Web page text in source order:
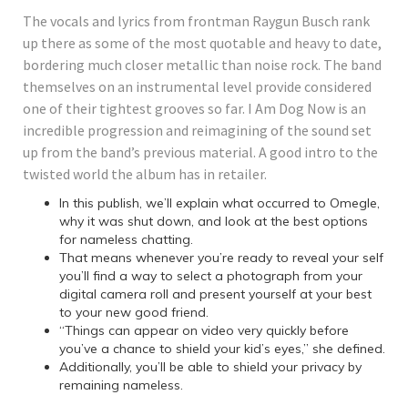
The vocals and lyrics from frontman Raygun Busch rank
up there as some of the most quotable and heavy to date,
bordering much closer metallic than noise rock. The band
themselves on an instrumental level provide considered
one of their tightest grooves so far. I Am Dog Now is an
incredible progression and reimagining of the sound set
up from the band’s previous material. A good intro to the
twisted world the album has in retailer.
In this publish, we’ll explain what occurred to Omegle,
why it was shut down, and look at the best options
for nameless chatting.
That means whenever you’re ready to reveal your self
you’ll find a way to select a photograph from your
digital camera roll and present yourself at your best
to your new good friend.
“Things can appear on video very quickly before
you’ve a chance to shield your kid’s eyes,” she defined.
Additionally, you’ll be able to shield your privacy by
remaining nameless.